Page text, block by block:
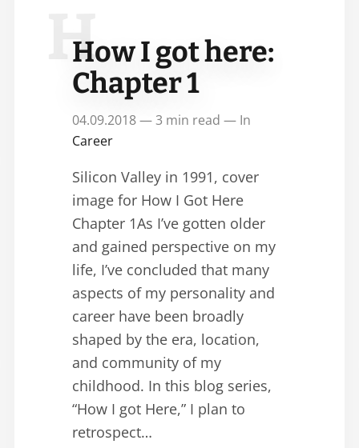
H
How I got here:
Chapter 1
04.09.2018 — 3 min read — In
Career
Silicon Valley in 1991, cover
image for How I Got Here
Chapter 1As I’ve gotten older
and gained perspective on my
life, I’ve concluded that many
aspects of my personality and
career have been broadly
shaped by the era, location,
and community of my
childhood. In this blog series,
“How I got Here,” I plan to
retrospect…